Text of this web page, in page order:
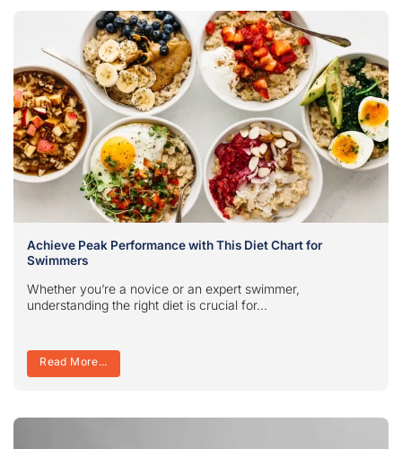
Achieve Peak Performance with This Diet Chart for
Swimmers
Whether you’re a novice or an expert swimmer,
understanding the right diet is crucial for...
Read More...